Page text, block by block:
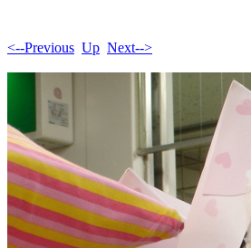
<--Previous Up Next-->